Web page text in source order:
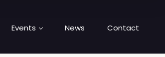
Events News Contact